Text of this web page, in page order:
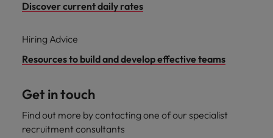
Discover current daily rates
Hiring Advice
Resources to build and develop effective teams
Get in touch
Find out more by contacting one of our specialist
recruitment consultants